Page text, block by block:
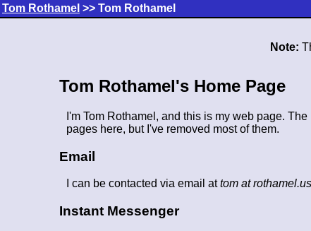
Tom Rothamel >> Tom Rothamel
Note:
Tom Rothamel's Home Page
I'm Tom Rothamel, and this is my web page.
pages here, but I've removed most of them.
Email
I can be contacted via email attom at rothamel.us
Instant Messenger